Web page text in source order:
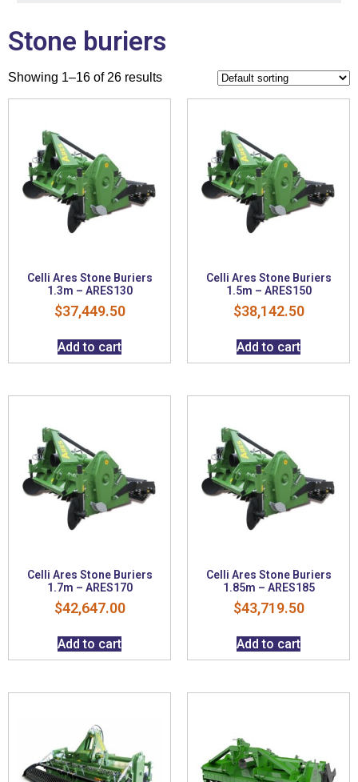
Stone buriers
Showing 1–16 of 26 results
Celli Ares Stone Buriers
1.3m – ARES130
$37,449.50
Add to cart
Celli Ares Stone Buriers
1.5m – ARES150
$38,142.50
Add to cart
Celli Ares Stone Buriers
1.7m – ARES170
$42,647.00
Add to cart
Celli Ares Stone Buriers
1.85m – ARES185
$43,719.50
Add to cart